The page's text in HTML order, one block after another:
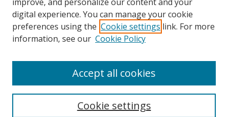
Search
digital experience. You can manage your cookie
preferences using the Cookie settings link. For more
information, see our Cookie Policy
Cookie settings
Accept all cookies